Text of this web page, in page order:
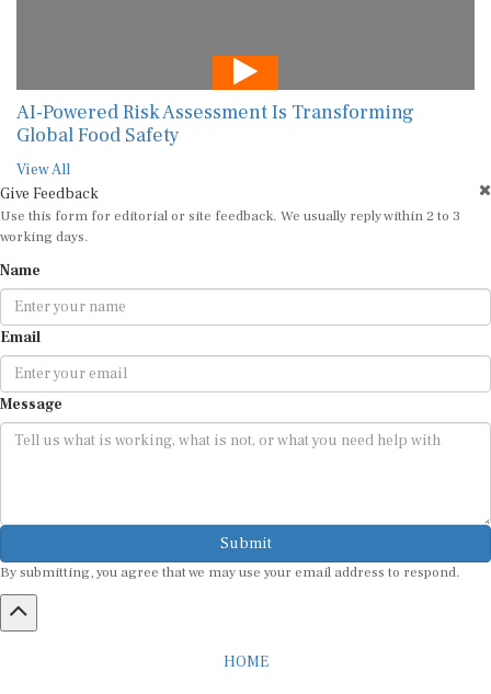
AI-Powered Risk Assessment Is Transforming
Global Food Safety
View All
Give Feedback
Use this form for editorial or site feedback. We usually reply within 2 to 3
working days.
Name
Email
Message
Submit
By submitting, you agree that we may use your email address to respond.
HOME